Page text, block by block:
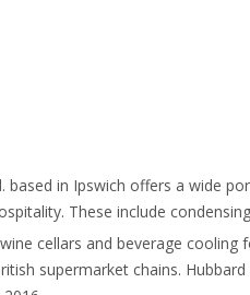
based in Ipswich offers a wide
These include
cellars and beverage cooling
supermarket chains.